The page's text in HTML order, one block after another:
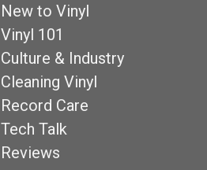
New to Vinyl
Vinyl 101
Culture & Industry
Cleaning Vinyl
Record Care
Tech Talk
Reviews